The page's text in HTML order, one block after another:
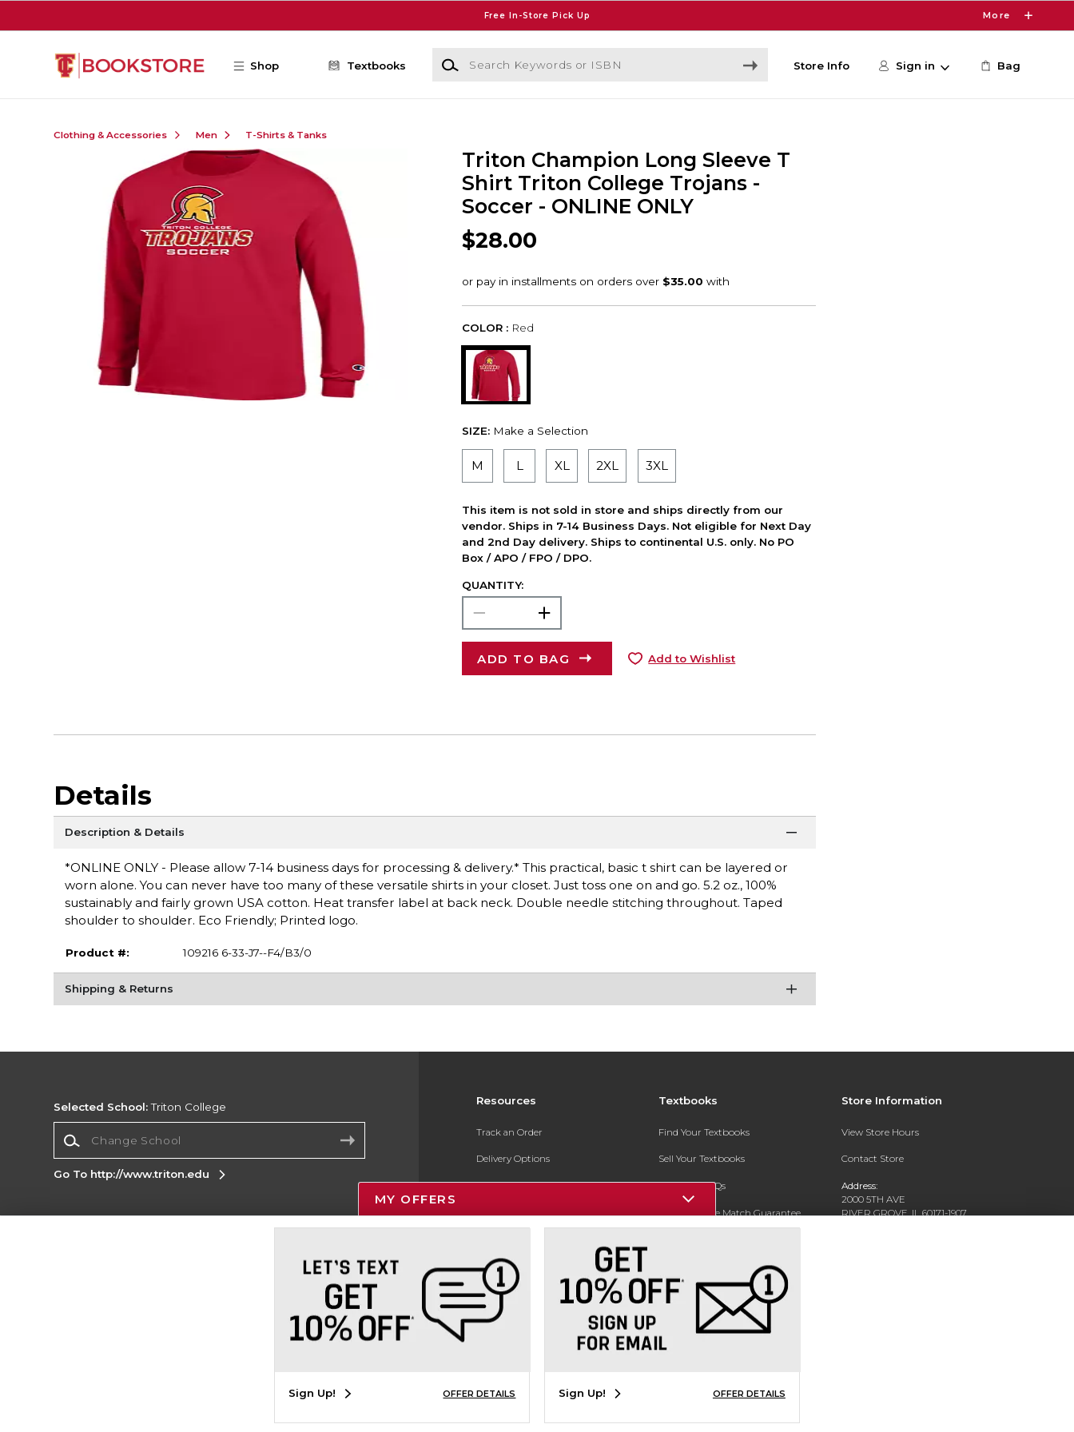
Free In-Store Pick Up More
Shop Textbooks
Search Keywords or ISBN
Store Info Sign in Bag
Clothing & Accessories Men T-Shirts & Tanks
Triton Champion Long Sleeve T
Shirt Triton College Trojans -
Soccer - ONLINE ONLY
$28.00
COLOR : Red
SIZE: Make a Selection
M L XL 2XL 3XL
This item is not sold in store and ships directly from our
vendor. Ships in 7-14 Business Days. Not eligible for Next Day
and 2nd Day delivery. Ships to continental U.S. only. No PO
Box / APO / FPO / DPO.
QUANTITY:
ADD TO BAG Add to Wishlist
Details
Description & Details
*ONLINE ONLY - Please allow 7-14 business days for processing & delivery.* This practical, basic t shirt can be layered or
worn alone. You can never have too many of these versatile shirts in your closet. Just toss one on and go. 5.2 oz., 100%
sustainably and fairly grown USA cotton. Heat transfer label at back neck. Double needle stitching throughout. Taped
shoulder to shoulder. Eco Friendly; Printed logo.
Product #: 109216 6-33-J7--F4/B3/0
Shipping & Returns
Resources
Track an Order
Delivery Options
Payments Accepted
Returns
Help / FAQ
New Students and Parents
Online Adoptions
Textbooks
Find Your Textbooks
Sell Your Textbooks
Textbook FAQs
In-Store Price Match Guarantee
Store Information
View Store Hours
Contact Store
Address:
2000 5TH AVE
RIVER GROVE, IL 60171-1907
Selected School:Triton College
Go To http://www.triton.edu
Site
Cookie List
Copyright ©2026 Follett Higher Education Group
MY OFFERS
Sign Up! OFFER DETAILS Sign Up! OFFER DETAILS